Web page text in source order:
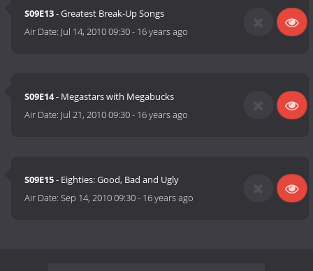
S09E13- Greatest Break-Up Songs
Air Date: Jul 14, 2010 09:30- 16 years ago
S09E14- Megastars with Megabucks
Air Date: Jul 21, 2010 09:30- 16 years ago
S09E15- Eighties: Good, Bad and Ugly
Air Date:Sep 14, 2010 09:30- 16 years ago